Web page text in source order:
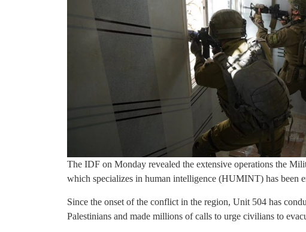
The IDF on Monday revealed the extensive operations the
which specializes in human intelligence (HUMINT) has been
Since the onset of the conflict in the region, Unit 504 has
Palestinians and made millions of calls to urge civilians to